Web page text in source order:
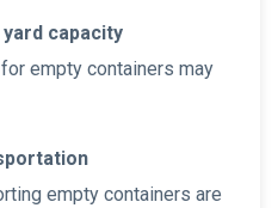
capacity
empty containers may
empty containers are